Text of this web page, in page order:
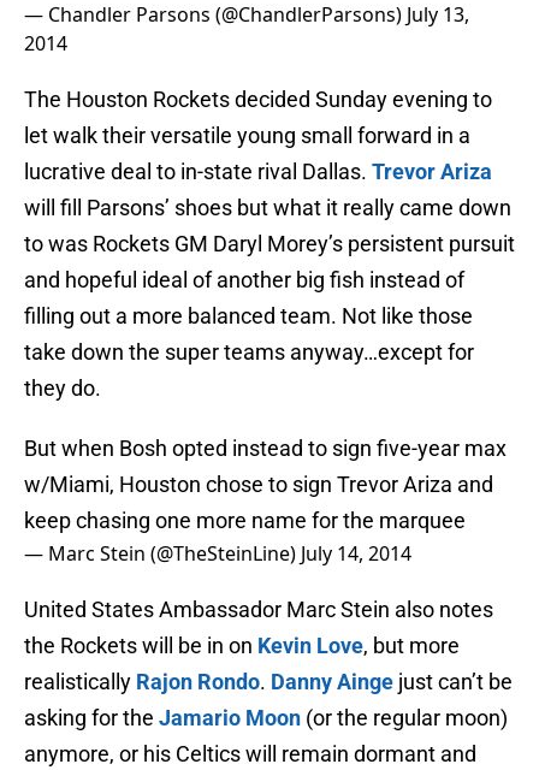
— Chandler Parsons (@ChandlerParsons) July 13,
2014
The Houston Rockets decided Sunday evening to
let walk their versatile young small forward in a
lucrative deal to in-state rival Dallas. Trevor Ariza
will fill Parsons’ shoes but what it really came down
to was Rockets GM Daryl Morey’s persistent pursuit
and hopeful ideal of another big fish instead of
filling out a more balanced team. Not like those
take down the super teams anyway…except for
they do.
But when Bosh opted instead to sign five-year max
w/Miami, Houston chose to sign Trevor Ariza and
keep chasing one more name for the marquee
— Marc Stein (@TheSteinLine) July 14, 2014
United States Ambassador Marc Stein also notes
the Rockets will be in on Kevin Love, but more
realistically Rajon Rondo. Danny Ainge just can’t be
asking for the Jamario Moon (or the regular moon)
anymore, or his Celtics will remain dormant and